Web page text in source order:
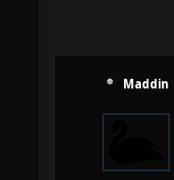
Maddin